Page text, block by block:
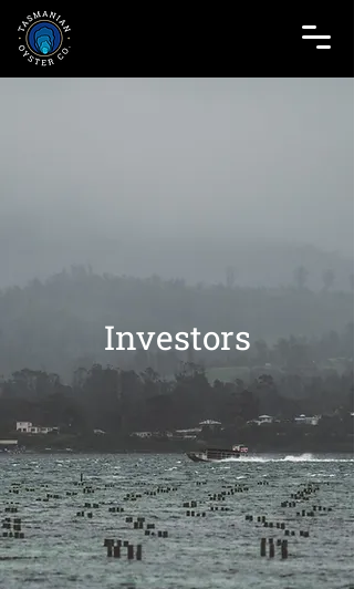
Investors